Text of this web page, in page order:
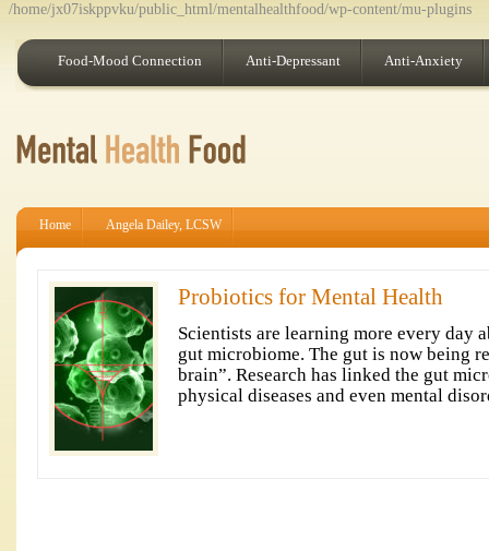
/home/jx07iskppvku/public_html/mentalhealthfood/wp-content/mu-plugins
Food-Mood Connection Anti-Depressant Anti-Anxiety
Home Angela Dailey, LCSW
Probiotics for Mental Health
Scientists are learning more every day
gut microbiome. The gut is now being
brain”. Research has linked the gut
physical diseases and even mental